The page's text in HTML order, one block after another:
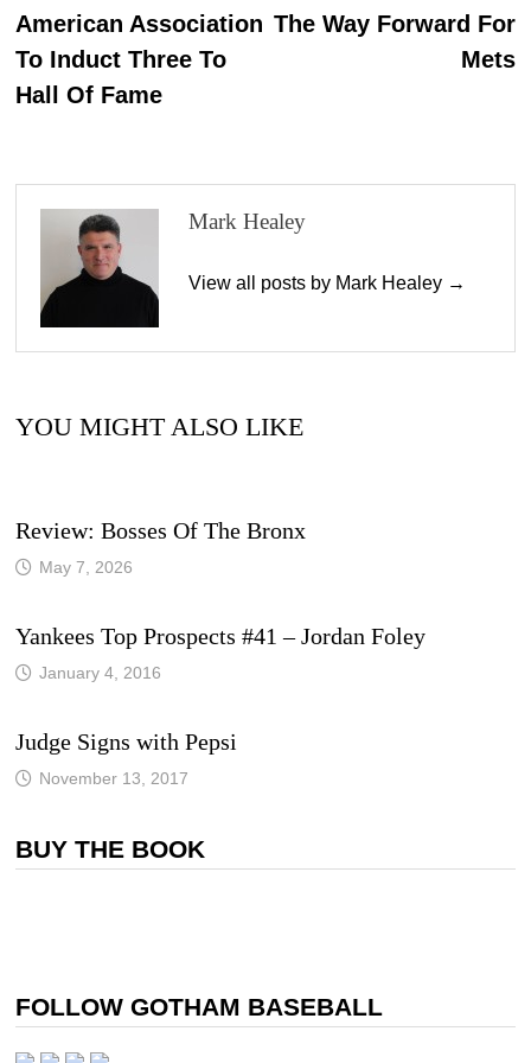
n
navigationpost:
American Association
To Induct Three To
Hall Of Fame
The Way Forward For
Mets
Mark Healey
View all posts by Mark Healey →
YOU MIGHT ALSO LIKE
Review: Bosses Of The Bronx
May 7, 2026
Yankees Top Prospects #41 – Jordan Foley
January 4, 2016
Judge Signs with Pepsi
November 13, 2017
BUY THE BOOK
FOLLOW GOTHAM BASEBALL